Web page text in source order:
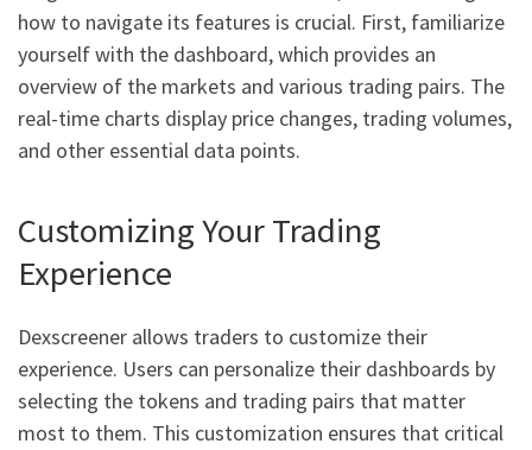
how to navigate its features is crucial. First, familiarize
yourself with the dashboard, which provides an
overview of the markets and various trading pairs. The
real-time charts display price changes, trading volumes,
and other essential data points.
Customizing Your Trading
Experience
Dexscreener allows traders to customize their
experience. Users can personalize their dashboards by
selecting the tokens and trading pairs that matter
most to them. This customization ensures that critical